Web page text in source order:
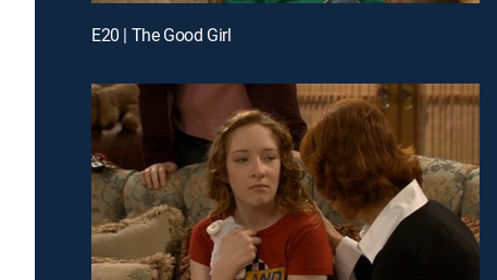
E20 | The Good Girl